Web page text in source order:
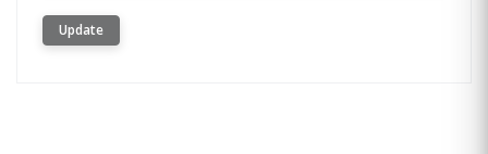
Update